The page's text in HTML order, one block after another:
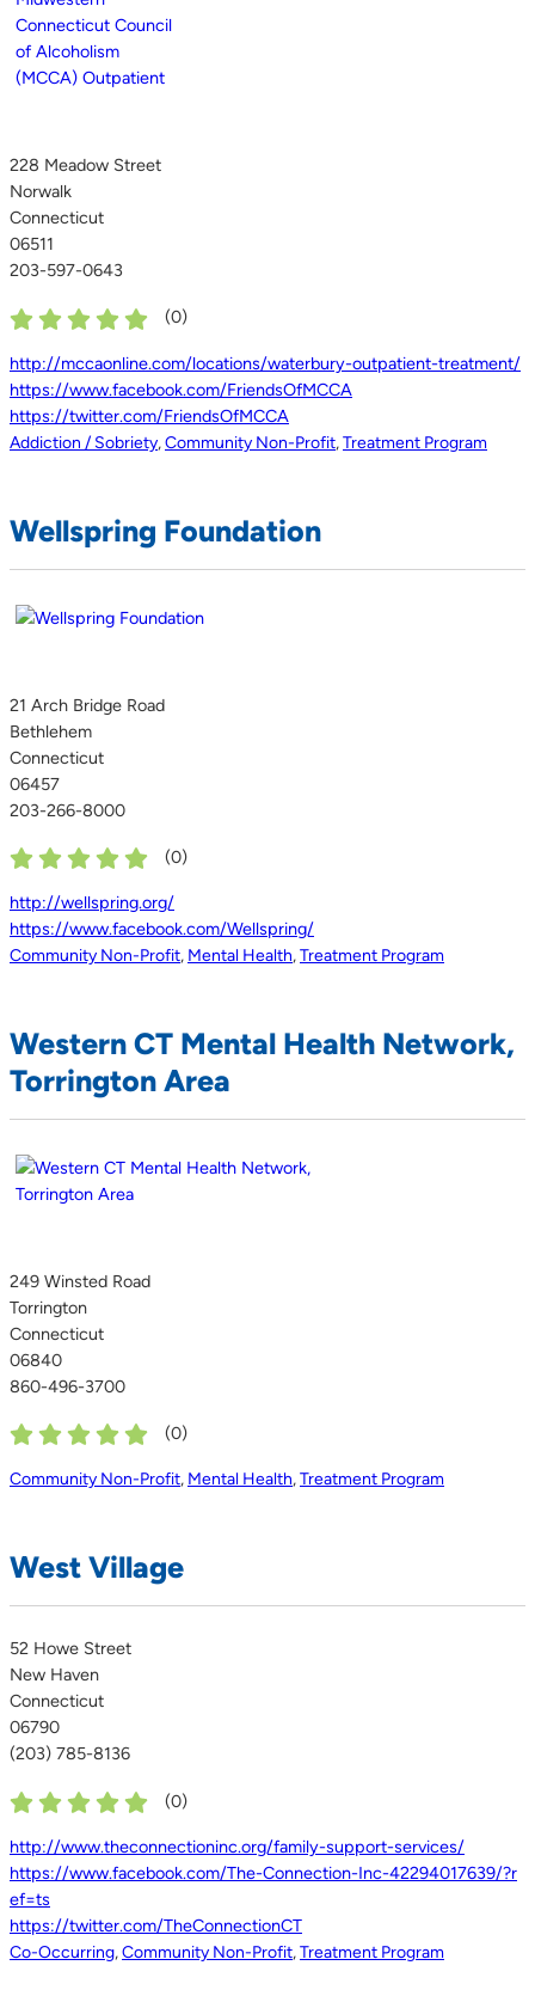
228 Meadow Street
Norwalk
Connecticut
06511
203-597-0643
(0)
http://mccaonline.com/locations/waterbury-outpatient-treatment/
https://www.facebook.com/FriendsOfMCCA
https://twitter.com/FriendsOfMCCA
Addiction / Sobriety,Community Non-Profit,Treatment Program
Wellspring Foundation
21 Arch Bridge Road
Bethlehem
Connecticut
06457
203-266-8000
(0)
http://wellspring.org/
https://www.facebook.com/Wellspring/
Community Non-Profit, Mental Health,Treatment Program
Western CT Mental Health Network,
Torrington Area
249 Winsted Road
Torrington
Connecticut
06840
860-496-3700
(0)
Community Non-Profit, Mental Health,Treatment Program
West Village
52 Howe Street
New Haven
Connecticut
06790
(203) 785-8136
(0)
http://www.theconnectioninc.org/family-support-services/
https://www.facebook.com/The-Connection-Inc-42294017639/?r
ef=ts
https://twitter.com/TheConnectionCT
Co-Occurring,Community Non-Profit,Treatment Program